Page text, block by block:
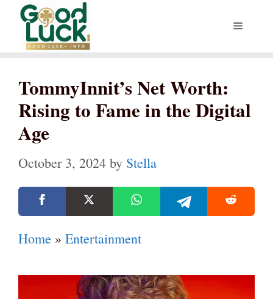
Skip
content
Menu
TommyInnit’s Net Worth:
Rising to Fame in the Digital
Age
October 3, 2024 by Stella
Home » Entertainment